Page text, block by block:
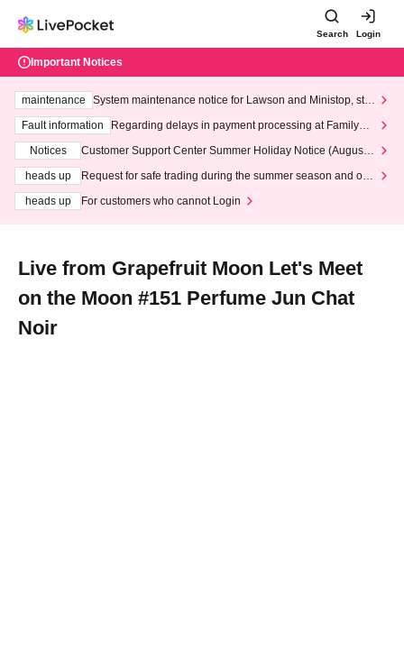
Search Login
Important Notices
maintenance
System maintenance notice for Lawson and Ministop, star
ting at 3:00 AM on Wednesday (Wed)
Fault information
Regarding delays in payment processing at FamilyMa
Notices
Customer Support Center Summer Holiday Notice (August 1
heads up
Request for safe trading during the summer season and our
heads up
For customers who cannot Login
Live from Grapefruit Moon Let's Meet
on the Moon #151 Perfume Jun Chat
Noir